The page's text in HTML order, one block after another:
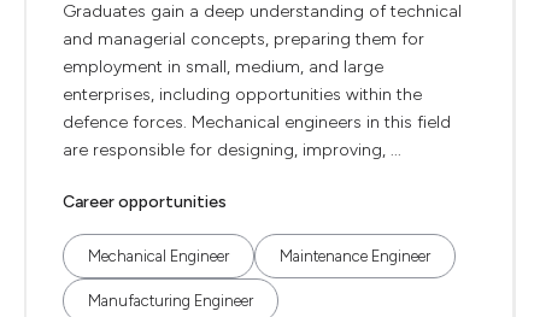
Graduates gain a deep understanding of technical
and managerial concepts, preparing them for
employment in small, medium, and large
enterprises, including opportunities within the
defence forces. Mechanical engineers in this field
are responsible for designing, improving, ...
Career opportunities
Mechanical Engineer Maintenance Engineer
Manufacturing Engineer